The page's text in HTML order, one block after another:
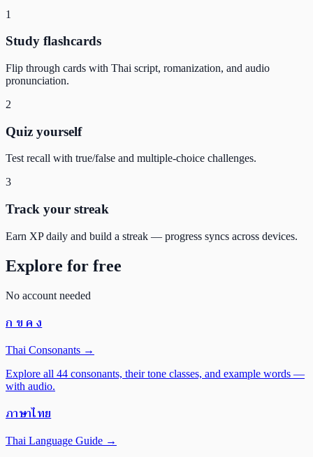
1
Study flashcards
Flip through cards with Thai script, romanization, and audio
pronunciation.
2
Quiz yourself
Test recall with true/false and multiple-choice challenges.
3
Track your streak
Earn XP daily and build a streak — progress syncs across devices.
Explore for free
No account needed
ก ข ค ง
Thai Consonants →
Explore all 44 consonants, their tone classes, and example words —
with audio.
ภาษาไทย
Thai Language Guide →